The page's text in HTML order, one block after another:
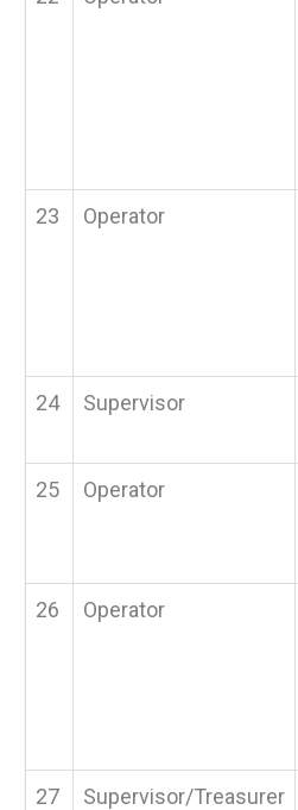
23 Operator
24 Supervisor
25 Operator
26 Operator
27 Supervisor/Treasurer